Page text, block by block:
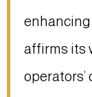
enhancing
affirms its